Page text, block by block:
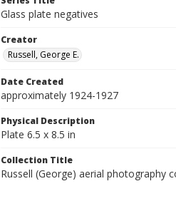
Glass plate negatives
Creator
Russell, George E.
Date Created
approximately 1924-1927
Physical Description
Plate 6.5 x 8.5 in
Collection Title
Russell (George) aerial photography